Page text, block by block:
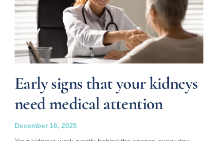
Early signs that your kidneys
need medical attention
December 16, 2025